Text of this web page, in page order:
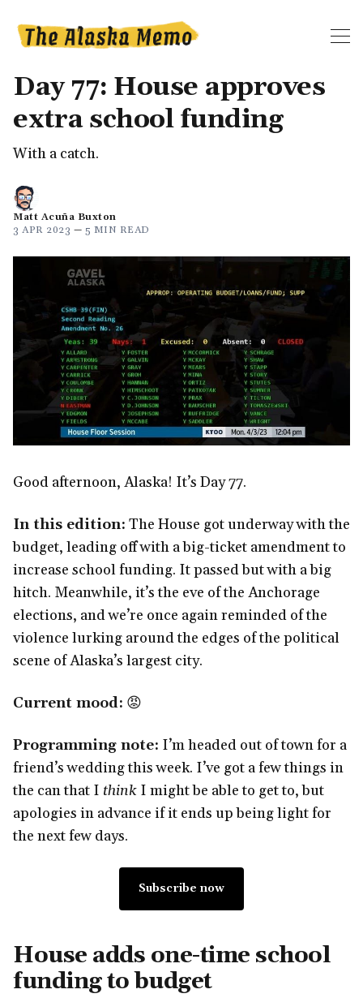
Day 77: House approves
extra school funding
With a catch.
Matt Acuña Buxton
3 APR 2023 — 5 MIN READ
Good afternoon, Alaska! It’s Day 77.
In this edition: The House got underway with the
budget, leading off with a big-ticket amendment to
increase school funding. It passed but with a big
hitch. Meanwhile, it’s the eve of the Anchorage
elections, and we’re once again reminded of the
violence lurking around the edges of the political
scene of Alaska’s largest city.
Current mood: 😡
Programming note: I’m headed out of town for a
friend’s wedding this week. I’ve got a few things in
the can that I think I might be able to get to, but
apologies in advance if it ends up being light for
the next few days.
Subscribe now
House adds one-time school
funding to budget